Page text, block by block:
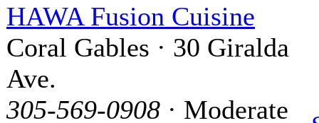
HAWA Fusion Cuisine
Coral Gables · 30 Giralda
Ave.
305-569-0908 · Moderate